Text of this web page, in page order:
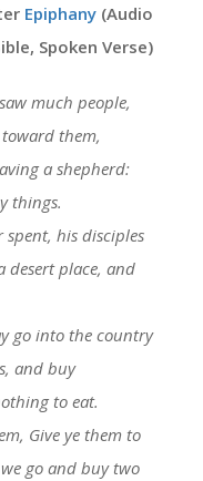
Epiphany (Audio
Spoken Verse)
much people,
them,
a shepherd:
things.
his disciples
desert place, and
go into the country
and buy
to eat.
Give ye them to
go and buy two